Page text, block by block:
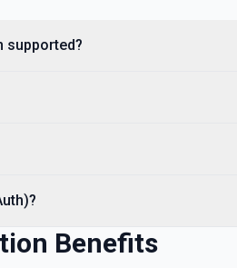
Retrieve Google Sheets
Get the structure of a Google
supported?
Benefits